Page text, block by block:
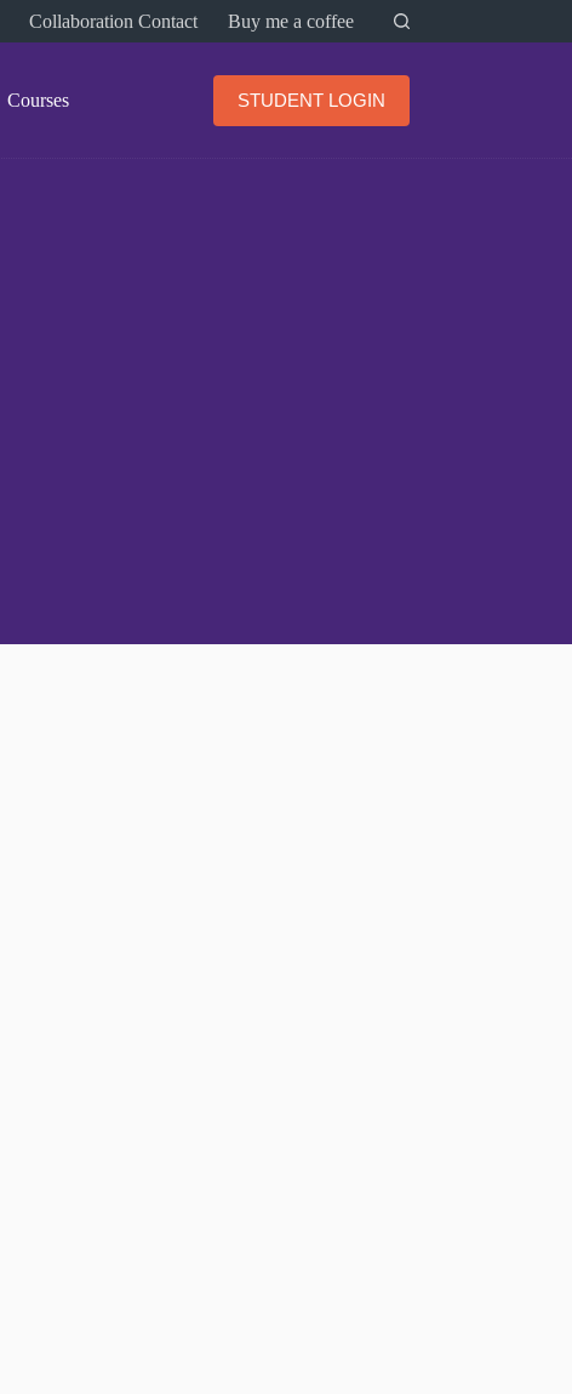
Collaboration Contact Buy me a coffee
Courses STUDENT LOGIN